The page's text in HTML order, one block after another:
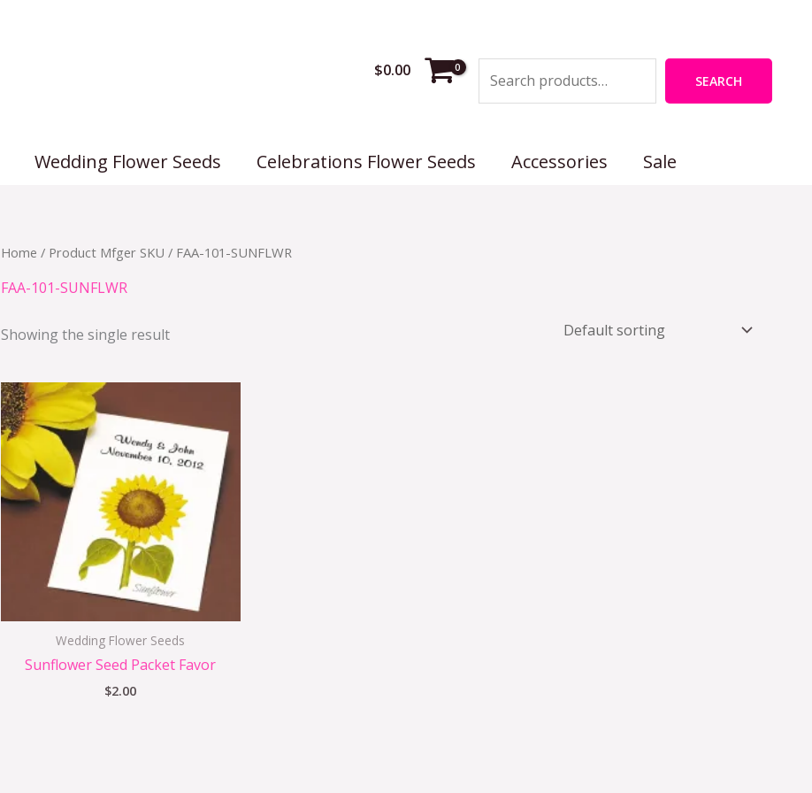
$0.00
SEARCH
Wedding Flower Seeds Celebrations Flower Seeds Accessories Sale
Home / Product Mfger SKU / FAA-101-SUNFLWR
FAA-101-SUNFLWR
Showing the single result
Wedding Flower Seeds
Sunflower Seed Packet Favor
$2.00